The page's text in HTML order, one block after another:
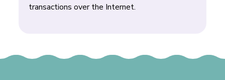
transactions over the Internet.